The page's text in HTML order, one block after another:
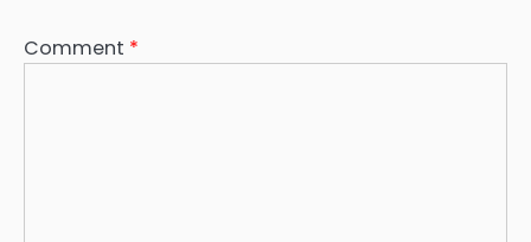
Comment *